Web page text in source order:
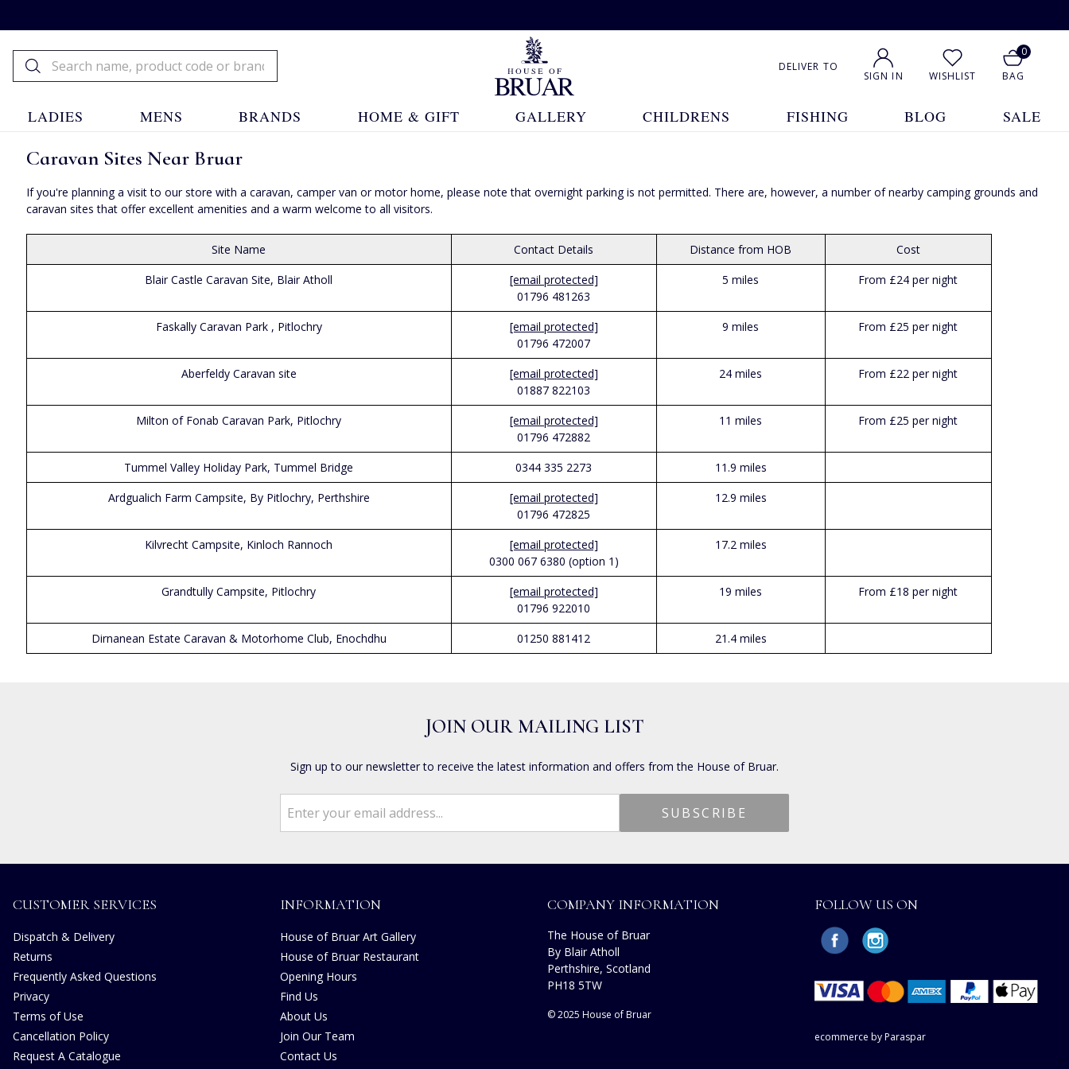
DELIVER TO
SIGN IN WISHLIST
0
BAG
LADIES MENS BRANDS HOME & GIFT GALLERY CHILDRENS FISHING BLOG SALE
Caravan Sites Near Bruar
If you're planning a visit to our store with a caravan, camper van or motor home, please note that overnight parking is not permitted. There are, however, a number of nearby camping grounds and
caravan sites that offer excellent amenities and a warm welcome to all visitors.
Site Name Contact Details Distance from HOB
Cost
Blair Castle Caravan Site, Blair Atholl
[email protected]
01796 481263
5 miles From £24 per night
Faskally Caravan Park , Pitlochry
[email protected]
01796 472007
9 miles From £25 per night
Aberfeldy Caravan site
[email protected]
01887 822103
24 miles From £22 per night
Milton of Fonab Caravan Park, Pitlochry
[email protected]
01796 472882
11 miles From £25 per night
Tummel Valley Holiday Park, Tummel Bridge 0344 335 2273
11.9 miles
Ardgualich Farm Campsite, By Pitlochry, Perthshire
[email protected]
01796 472825
12.9 miles
Kilvrecht Campsite, Kinloch Rannoch
[email protected]
0300 067 6380 (option 1)
17.2 miles
Grandtully Campsite, Pitlochry
[email protected]
01796 922010
19 miles From £18 per night
Dirnanean Estate Caravan & Motorhome Club, Enochdhu 01250 881412 21.4 miles
JOIN OUR MAILING LIST
Sign up to our newsletter to receive the latest information and offers from the House of Bruar.
CUSTOMER SERVICES
Dispatch & Delivery
Returns
Frequently Asked Questions
Privacy
Terms of Use
Cancellation Policy
Request A Catalogue
INFORMATION
House of Bruar Art Gallery
House of Bruar Restaurant
Opening Hours
Find Us
About Us
Join Our Team
Contact Us
COMPANY INFORMATION
The House of Bruar
By Blair Atholl
Perthshire, Scotland
PH18 5TW
© 2025 House of Bruar
FOLLOW US ON
ecommerce by Paraspar